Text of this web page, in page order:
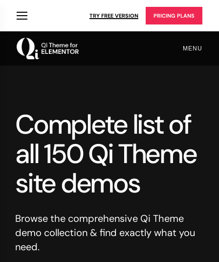
TRY FREE VERSION PRICING PLANS
MENU
Complete list of
all 150 Qi Theme
site demos
Browse the comprehensive Qi Theme
demo collection & find exactly what you
need.